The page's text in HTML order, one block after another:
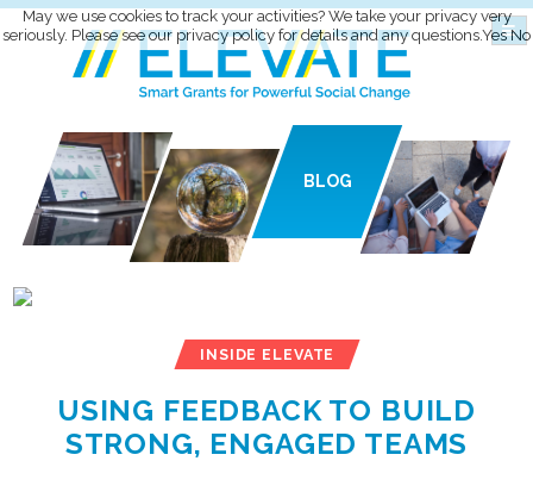
BLOG
INSIDE ELEVATE
USING FEEDBACK TO BUILD
STRONG, ENGAGED TEAMS
May we use cookies to track your activities? We take your privacy very
seriously. Please see our privacy policy for details and any questions.YesNo